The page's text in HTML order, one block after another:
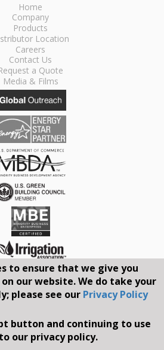
Home
Company
Products
Location
Careers
Contact Us
a Quote
Media & Films
Us On Social Media
A QUOTE
to ensure that we give you
our website. We do take your
please see our Privacy Policy
button and continuing to use
our privacy policy.